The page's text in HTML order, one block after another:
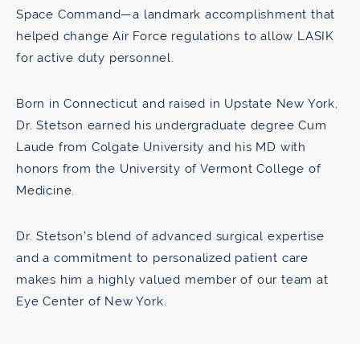
Space Command—a landmark accomplishment that
helped change Air Force regulations to allow LASIK
for active duty personnel.
Born in Connecticut and raised in Upstate New York,
Dr. Stetson earned his undergraduate degree Cum
Laude from Colgate University and his MD with
honors from the University of Vermont College of
Medicine.
Dr. Stetson’s blend of advanced surgical expertise
and a commitment to personalized patient care
makes him a highly valued member of our team at
Eye Center of New York.